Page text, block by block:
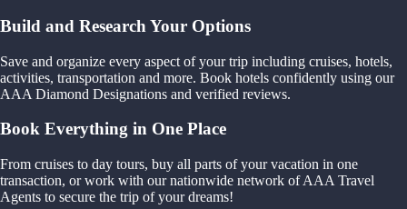
Build and Research Your Options
Save and organize every aspect of your trip including cruises, hotels,
activities, transportation and more. Book hotels confidently using our
AAA Diamond Designations and verified reviews.
Book Everything in One Place
From cruises to day tours, buy all parts of your vacation in one
transaction, or work with our nationwide network of AAA Travel
Agents to secure the trip of your dreams!